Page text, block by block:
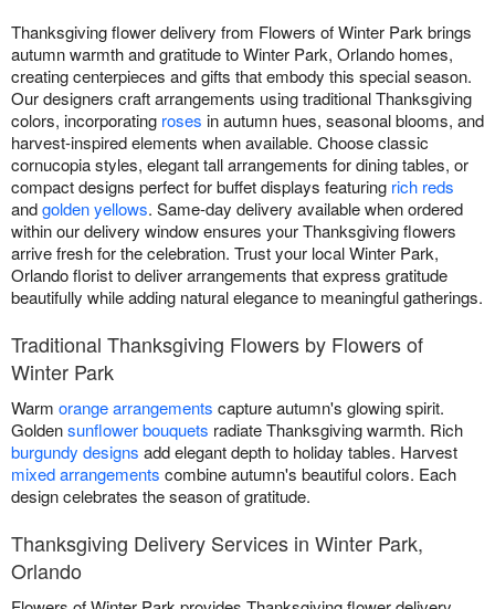
Thanksgiving flower delivery from Flowers of Winter Park brings
autumn warmth and gratitude to Winter Park, Orlando homes,
creating centerpieces and gifts that embody this special season.
Our designers craft arrangements using traditional Thanksgiving
colors, incorporating roses in autumn hues, seasonal blooms, and
harvest-inspired elements when available. Choose classic
cornucopia styles, elegant tall arrangements for dining tables, or
compact designs perfect for buffet displays featuring rich reds
andgolden yellows. Same-day delivery available when ordered
within our delivery window ensures your Thanksgiving flowers
arrive fresh for the celebration. Trust your local Winter Park,
Orlando florist to deliver arrangements that express gratitude
beautifully while adding natural elegance to meaningful gatherings.
Traditional Thanksgiving Flowers by Flowers of
Winter Park
Warm orange arrangements capture autumn's glowing spirit.
Goldensunflower bouquets radiate Thanksgiving warmth. Rich
burgundy designs add elegant depth to holiday tables. Harvest
mixed arrangements combine autumn's beautiful colors. Each
design celebrates the season of gratitude.
Thanksgiving Delivery Services in Winter Park,
Orlando